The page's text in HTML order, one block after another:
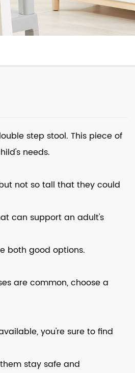
step stool. This piece of
needs.
not so tall that they could
can support an adult's
both good options.
are common, choose a
you're sure to find
stay safe and